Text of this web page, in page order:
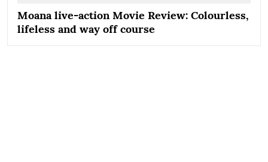
Moana live-action Movie Review: Colourless,
lifeless and way off course